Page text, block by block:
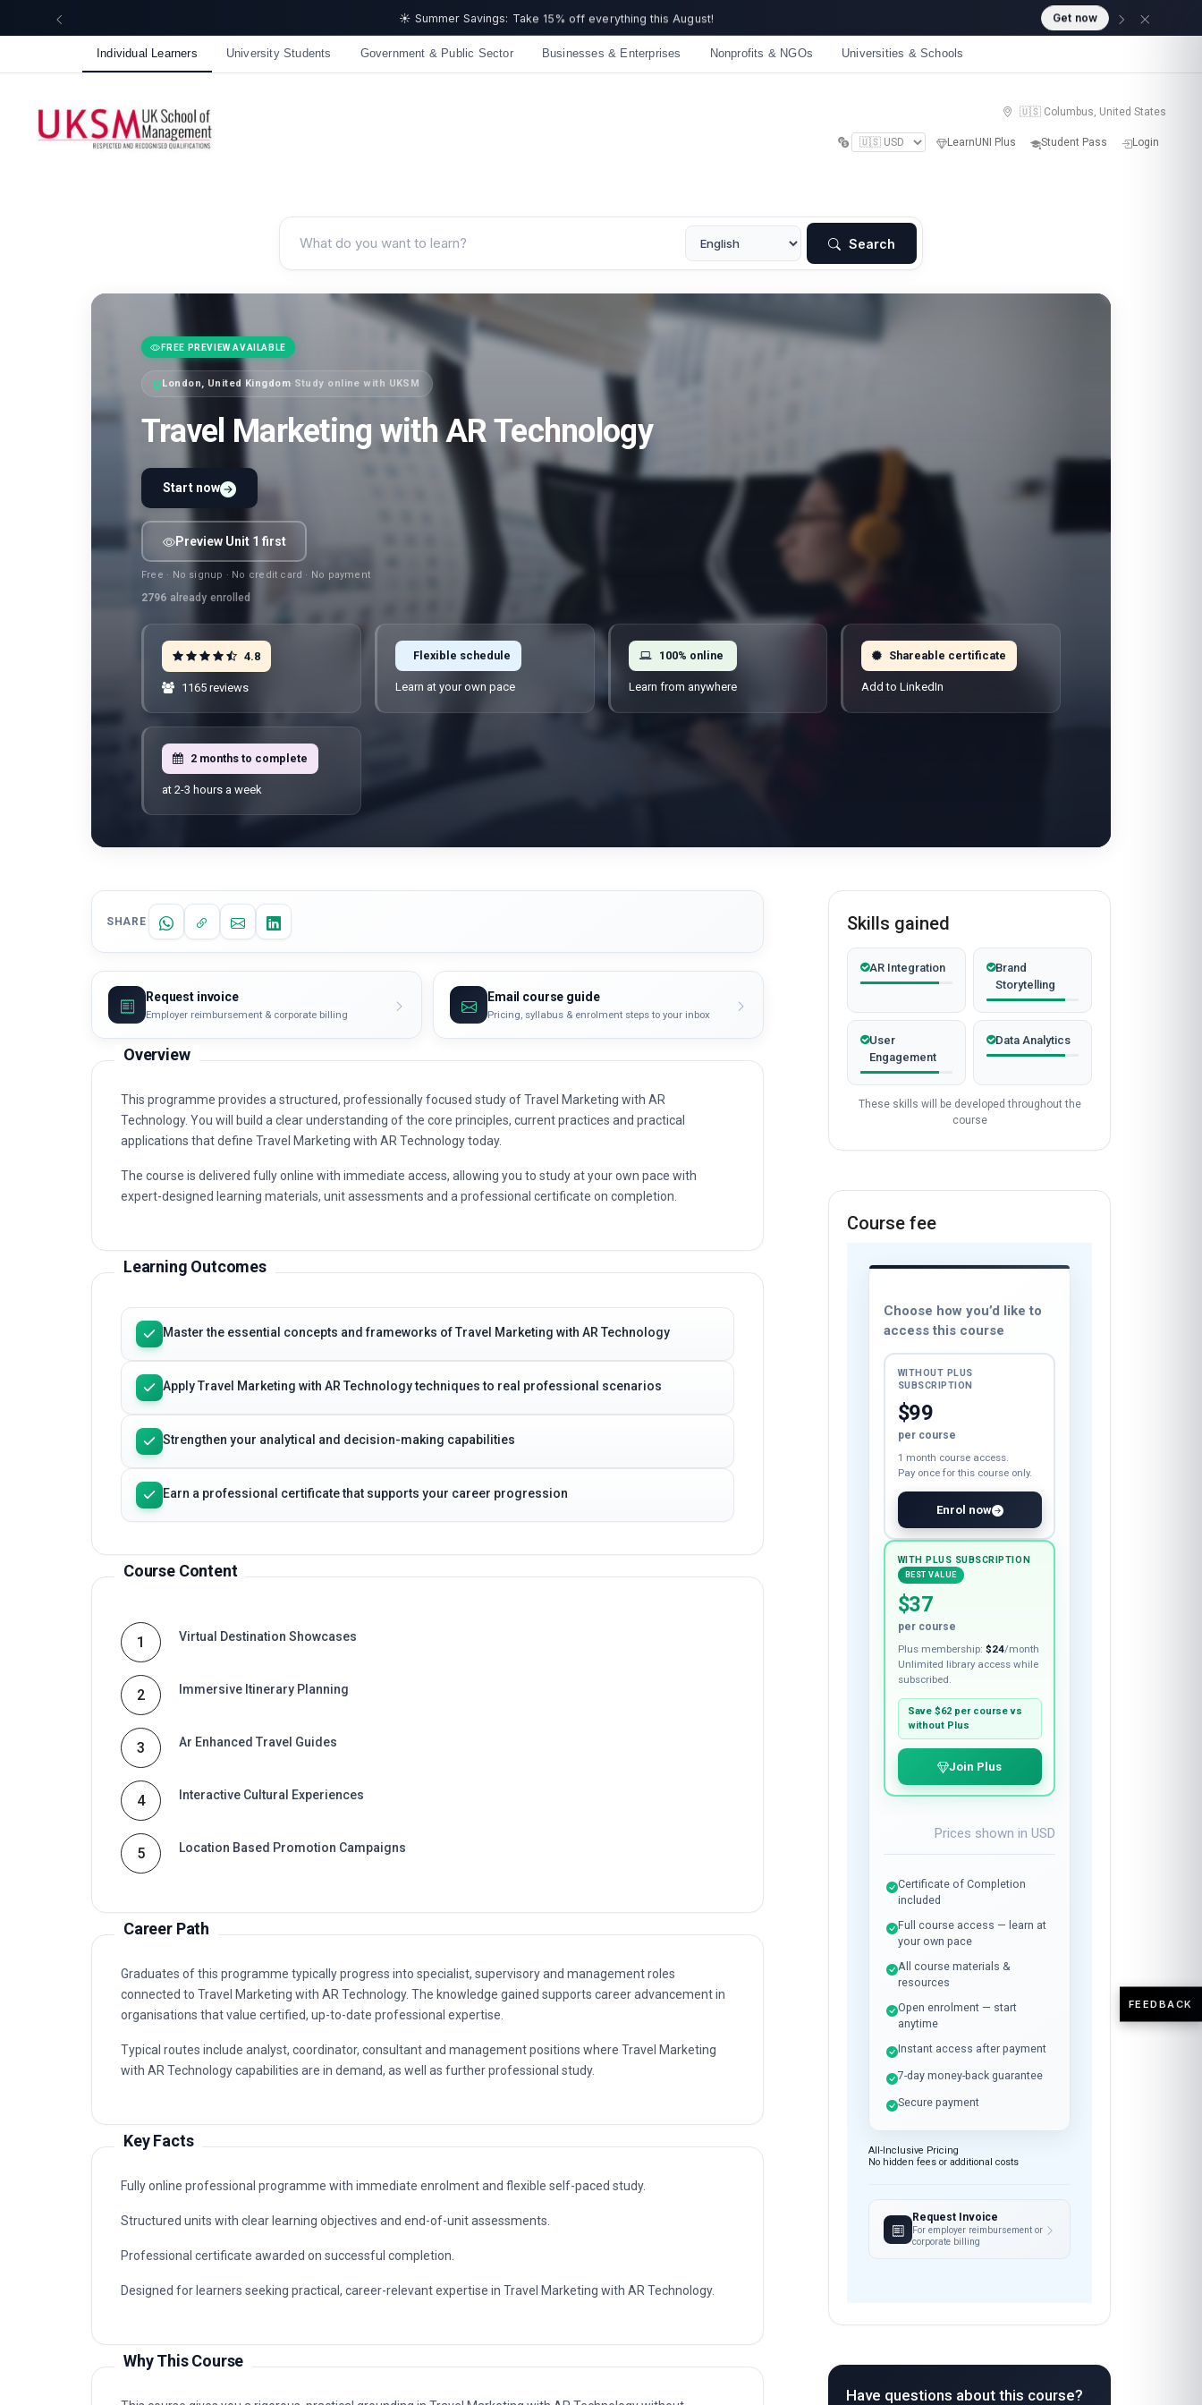
☀️ Summer Savings: Take 15% off everything this August! Get now
Individual Learners University Students Government & Public Sector Businesses & Enterprises Nonprofits & NGOs Universities & Schools
🇺🇸 Columbus, United States
LearnUNI Plus Student Pass Login
Search
FREE PREVIEW AVAILABLE
London, United Kingdom· Study online with UKSM
Travel Marketing with AR Technology
Start now
Preview Unit 1 first
Free · No signup · No credit card · No payment
2796 already enrolled
4.8
1165 reviews
Flexible schedule
Learn at your own pace
100% online
Learn from anywhere
Shareable certificate
Add to LinkedIn
2 months to complete
at 2-3 hours a week
SHARE
Request invoice
Employer reimbursement & corporate billing
Email course guide
Pricing, syllabus & enrolment steps to your inbox
Overview
This programme provides a structured, professionally focused study of Travel Marketing with AR
Technology. You will build a clear understanding of the core principles, current practices and practical
applications that define Travel Marketing with AR Technology today.
The course is delivered fully online with immediate access, allowing you to study at your own pace with
expert-designed learning materials, unit assessments and a professional certificate on completion.
Learning Outcomes
Master the essential concepts and frameworks of Travel Marketing with AR Technology
Apply Travel Marketing with AR Technology techniques to real professional scenarios
Strengthen your analytical and decision-making capabilities
Earn a professional certificate that supports your career progression
Course Content
1 Virtual Destination Showcases
2 Immersive Itinerary Planning
3 Ar Enhanced Travel Guides
4 Interactive Cultural Experiences
5 Location Based Promotion Campaigns
Career Path
Graduates of this programme typically progress into specialist, supervisory and management roles
connected to Travel Marketing with AR Technology. The knowledge gained supports career advancement in
organisations that value certified, up-to-date professional expertise.
Typical routes include analyst, coordinator, consultant and management positions where Travel Marketing
with AR Technology capabilities are in demand, as well as further professional study.
Key Facts
Fully online professional programme with immediate enrolment and flexible self-paced study.
Structured units with clear learning objectives and end-of-unit assessments.
Professional certificate awarded on successful completion.
Designed for learners seeking practical, career-relevant expertise in Travel Marketing with AR Technology.
Why This Course
Skills gained
AR Integration
Brand
Storytelling
User
Engagement
Data Analytics
These skills will be developed throughout the
course
Course fee
Choose how you’d like to
access this course
WITHOUT PLUS
SUBSCRIPTION
$99
per course
1 month course access.
Pay once for this course only.
Enrol now
WITH PLUS SUBSCRIPTION
BEST VALUE
$37
per course
Plus membership: $24/month
Unlimited library access while
subscribed.
Save $62per course vs
without Plus
Join Plus
Prices shown in USD
Certificate of Completion
included
Full course access — learn at
your own pace
All course materials &
resources
Open enrolment — start
anytime
Instant access after payment
7-day money-back guarantee
Secure payment
All-Inclusive Pricing
No hidden fees or additional costs
Request Invoice
For employer reimbursement or
corporate billing
Have questions about this course?
FEEDBACK